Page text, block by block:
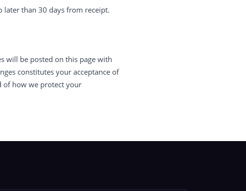
than 30 days from receipt.
will be posted on this page with
constitutes your acceptance of
of how we protect your